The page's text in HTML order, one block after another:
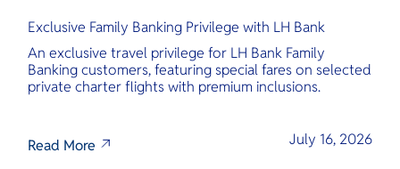
Exclusive Family Banking Privilege with LH Bank
An exclusive travel privilege for LH Bank Family
Banking customers, featuring special fares on selected
private charter flights with premium inclusions.
Read More July 16, 2026